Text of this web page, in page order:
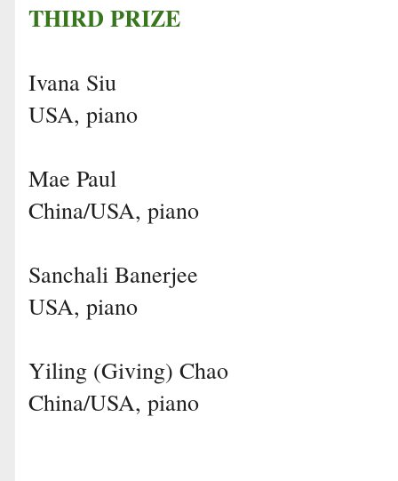
THIRD PRIZE
Ivana Siu
USA, piano
Mae Paul
China/USA, piano
Sanchali Banerjee
USA, piano
Yiling (Giving) Chao
China/USA, piano